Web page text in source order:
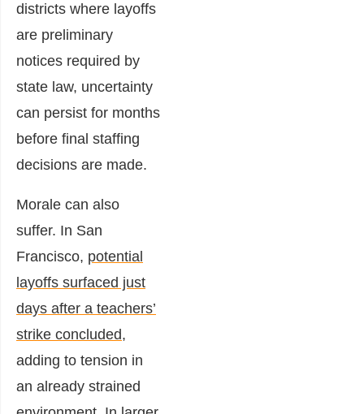
districts where layoffs
are preliminary
notices required by
state law, uncertainty
can persist for months
before final staffing
decisions are made.
Morale can also
suffer. In San
Francisco, potential
layoffs surfaced just
days after a teachers’
strike concluded,
adding to tension in
an already strained